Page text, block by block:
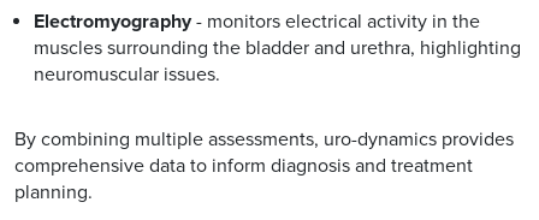
Electromyography- monitors electrical activity in the
muscles surrounding the bladder and urethra, highlighting
neuromuscular issues.
By combining multiple assessments, uro-dynamics provides
comprehensive data to inform diagnosis and treatment
planning.